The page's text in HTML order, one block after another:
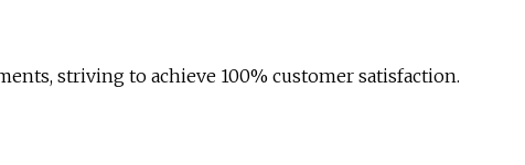
striving to achieve 100% customer satisfaction.